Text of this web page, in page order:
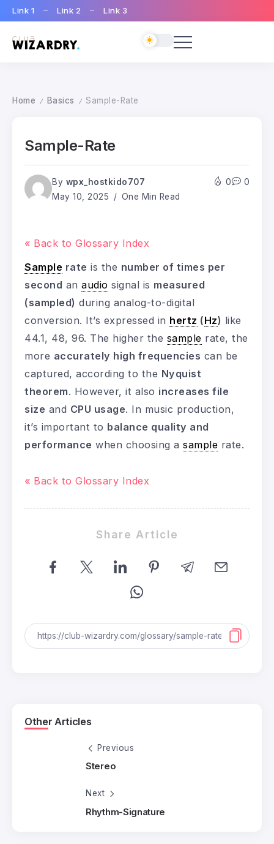
Link 1 Link 2 Link 3
Home / Basics / Sample-Rate
Sample-Rate
By wpx_hostkido707
May 10, 2025
One Min Read
0 0
« Back to Glossary Index
Sample rate is the number of times per
second an audio signal is measured
(sampled) during analog-to-digital
conversion. It’s expressed in hertz (Hz) like
44.1, 48, 96. The higher the sample rate, the
more accurately high frequencies can be
captured, according to the Nyquist
theorem. However, it also increases file
size and CPU usage. In music production,
it’s important to balance quality and
performance when choosing a sample rate.
« Back to Glossary Index
Share Article
Other Articles
Previous
Stereo
Next
Rhythm-Signature